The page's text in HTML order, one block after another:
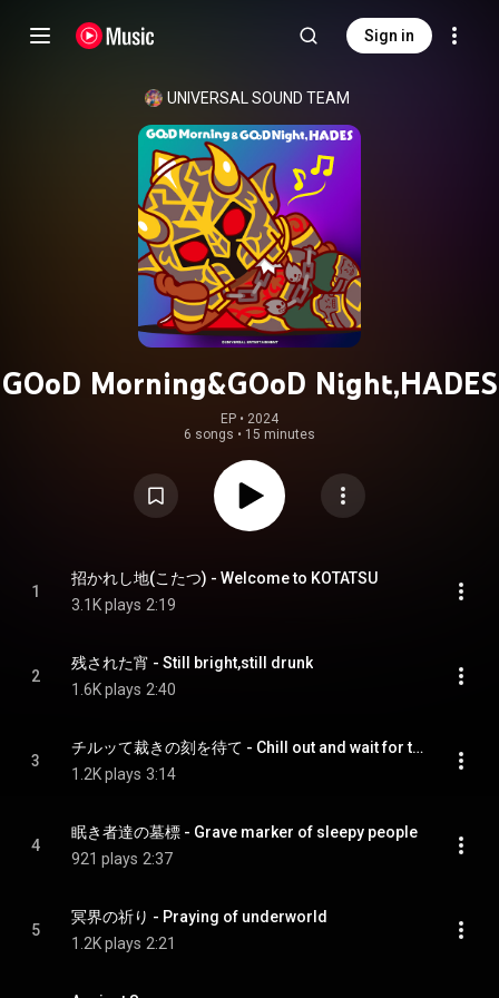
Sign in
UNIVERSAL SOUND TEAM
GOoD Morning&GOoD Night,HADES
EP • 2024
6 songs • 15 minutes
1
招かれし地(こたつ) - Welcome to KOTATSU
3.1K plays 2:19
2
残された宵 - Still bright,still drunk
1.6K plays 2:40
3
チルッて裁きの刻を待て - Chill out and wait for the judgement
1.2K plays 3:14
4
眠き者達の墓標 - Grave marker of sleepy people
921 plays 2:37
5
冥界の祈り - Praying of underworld
1.2K plays 2:21